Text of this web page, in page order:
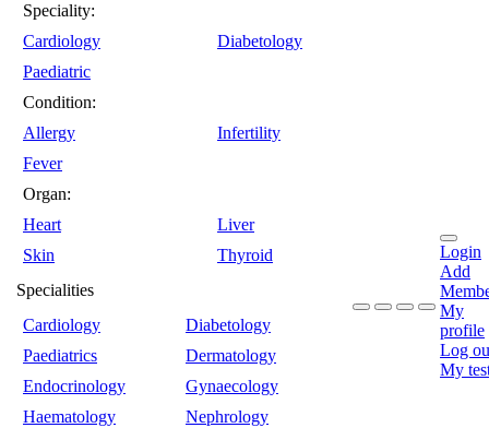
Speciality:
Cardiology
Diabetology
Paediatric
Condition:
Allergy
Infertility
Fever
Organ:
Heart
Liver
Skin
Thyroid
Specialities
Cardiology
Diabetology
Paediatrics
Dermatology
Endocrinology
Gynaecology
Haematology
Nephrology
Login
Add
My
profile
Log
My